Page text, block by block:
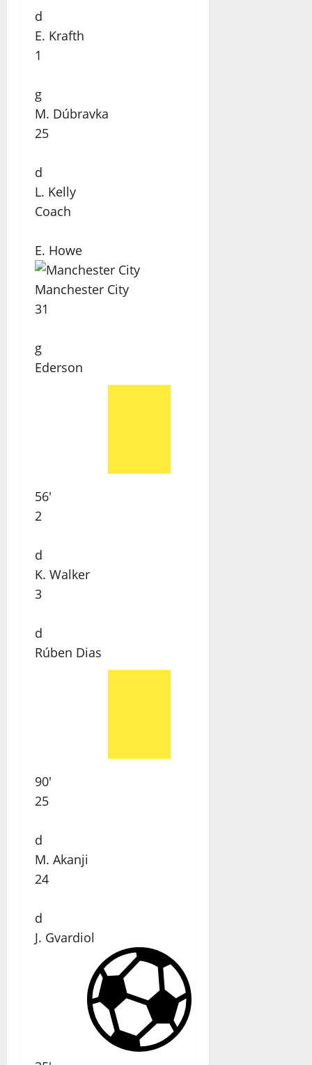
d
E. Krafth
1
g
M. Dúbravka
25
d
L. Kelly
Coach
E. Howe
Manchester City
31
g
Ederson
56'
2
d
K. Walker
3
d
Rúben Dias
90'
25
d
M. Akanji
24
d
J. Gvardiol